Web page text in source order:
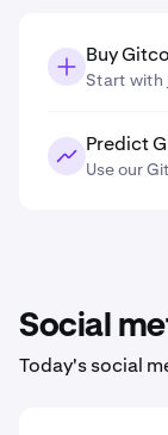
Buy
Start with
Predict
Use our
Social
Today's social